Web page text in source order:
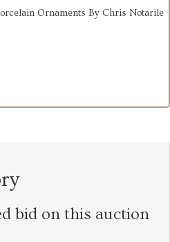
Ornaments By Chris Notarile
bid on this auction